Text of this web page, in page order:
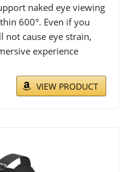
naked eye viewing
600°. Even if you
cause eye strain,
experience
VIEW PRODUCT